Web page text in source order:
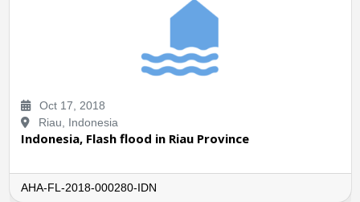
Oct 17, 2018
Riau, Indonesia
Indonesia, Flash flood in Riau Province
AHA-FL-2018-000280-IDN